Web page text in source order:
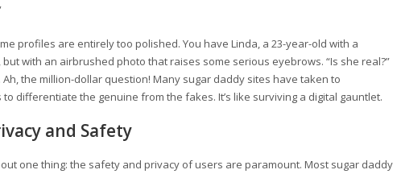
profiles are entirely too polished. You have Linda, a 23-year-old with a
with an airbrushed photo that raises some serious eyebrows. “Is she real?”
the million-dollar question! Many sugar daddy sites have taken to
differentiate the genuine from the fakes. It’s like surviving a digital gauntlet.
and Safety
one thing: the safety and privacy of users are paramount. Most sugar daddy